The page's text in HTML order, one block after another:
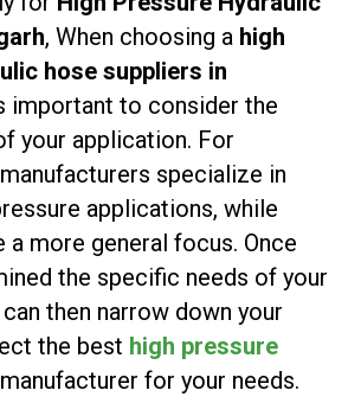
, When choosing a high
hose suppliers in
important to consider the
your application. For
specialize in
applications, while
a more general focus. Once
the specific needs of your
then narrow down your
the best high pressure
manufacturer for your needs.